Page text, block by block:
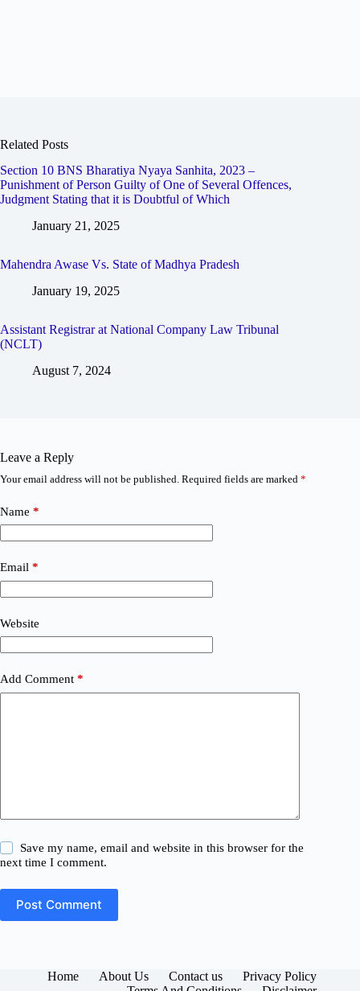
Related Posts
Section 10 BNS Bharatiya Nyaya Sanhita, 2023 –
Punishment of Person Guilty of One of Several Offences,
Judgment Stating that it is Doubtful of Which
January 21, 2025
Mahendra Awase Vs. State of Madhya Pradesh
January 19, 2025
Assistant Registrar at National Company Law Tribunal
(NCLT)
August 7, 2024
Leave a Reply
Your email address will not be published. Required fields are marked *
Name *
Email *
Website
Add Comment *
Save my name, email and website in this browser for the
next time I comment.
Post Comment
Home About Us Contact us
Privacy Policy